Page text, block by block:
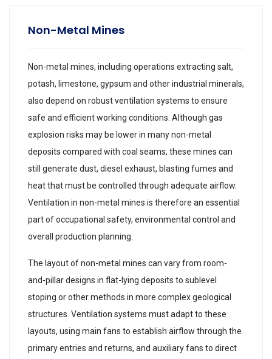
Non-Metal Mines
Non-metal mines, including operations extracting salt,
potash, limestone, gypsum and other industrial minerals,
also depend on robust ventilation systems to ensure
safe and efficient working conditions. Although gas
explosion risks may be lower in many non-metal
deposits compared with coal seams, these mines can
still generate dust, diesel exhaust, blasting fumes and
heat that must be controlled through adequate airflow.
Ventilation in non-metal mines is therefore an essential
part of occupational safety, environmental control and
overall production planning.
The layout of non-metal mines can vary from room-
and-pillar designs in flat-lying deposits to sublevel
stoping or other methods in more complex geological
structures. Ventilation systems must adapt to these
layouts, using main fans to establish airflow through the
primary entries and returns, and auxiliary fans to direct